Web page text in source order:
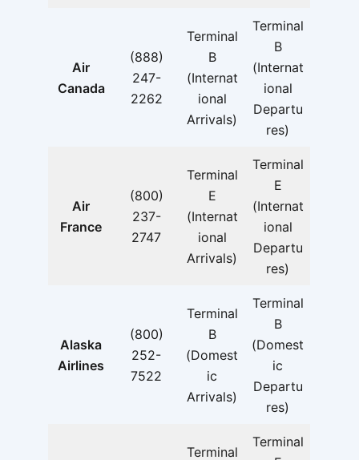
Air
Canada
(888)
247-
2262
Terminal
B
(Internat
ional
Arrivals)
Terminal
B
(Internat
ional
Departu
res)
Air
France
(800)
237-
2747
Terminal
E
(Internat
ional
Arrivals)
Terminal
E
(Internat
ional
Departu
res)
Alaska
Airlines
(800)
252-
7522
Terminal
B
(Domest
ic
Arrivals)
Terminal
B
(Domest
ic
Departu
res)
Terminal
Terminal